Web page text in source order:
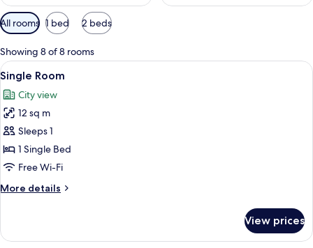
Available
filters
for
rooms
All rooms 1 bed 2 beds
Showing 8 of 8 rooms
View
all
photos
for
Single
Room
A modern bedroom with a wooden
4
Single Room
City view
12 sq m
Sleeps 1
1 Single Bed
Free Wi-Fi
More details
More
Room
View prices